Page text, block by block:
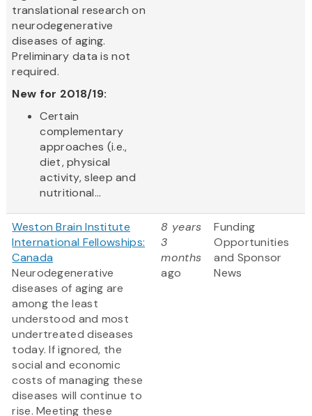
translational research on
neurodegenerative
diseases of aging.
Preliminary data is not
required.
New for 2018/19:
Certain
complementary
approaches (i.e.,
diet, physical
activity, sleep and
nutritional...
Weston Brain Institute
International Fellowships:
Canada
Neurodegenerative
diseases of aging are
among the least
understood and most
undertreated diseases
today. If ignored, the
social and economic
costs of managing these
diseases will continue to
rise. Meeting these
8 years
3
months
ago
Funding
Opportunities
and Sponsor
News